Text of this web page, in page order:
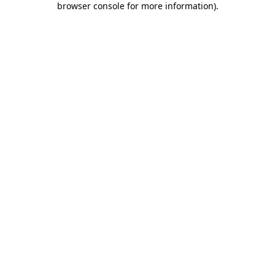
browser console for more information).